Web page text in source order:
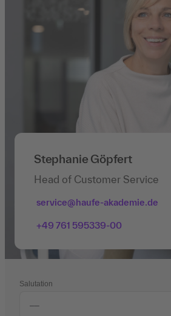
Stephanie Göpfert
Head of Customer Service
service@haufe-akademie.de
+49 761 595339-00
Salutation